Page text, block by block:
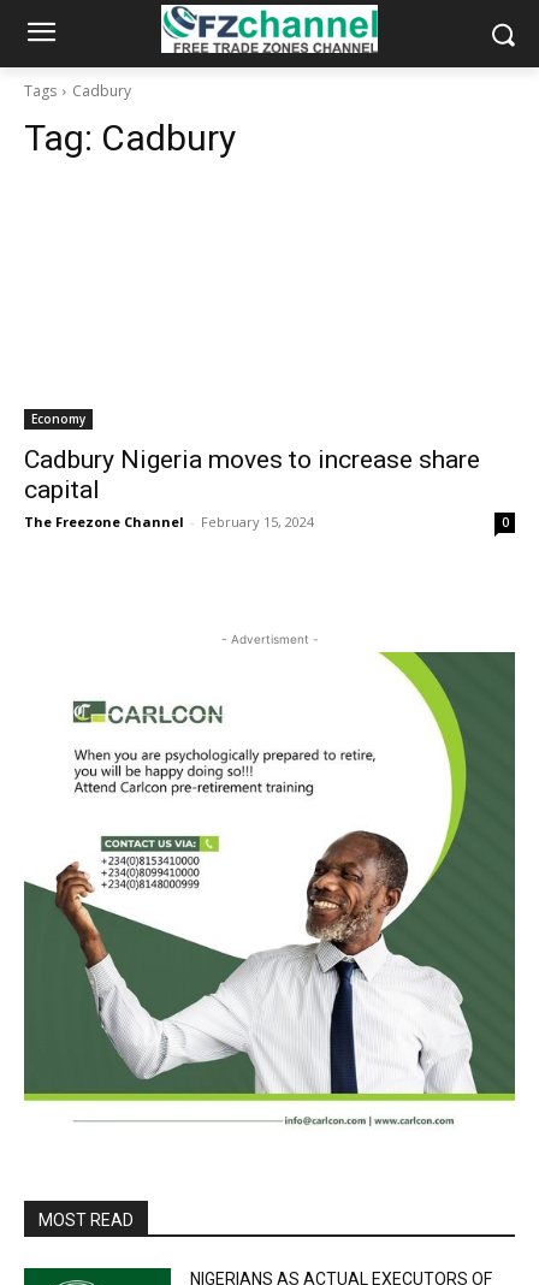
Tags Cadbury
Tag: Cadbury
Economy
Cadbury Nigeria moves to increase share
capital
The Freezone Channel - February 15, 2024 0
- Advertisment -
MOST READ
NIGERIANS AS ACTUAL EXECUTORS OF